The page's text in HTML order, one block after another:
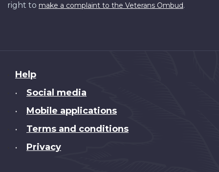
right to make a complaint to the Veterans Ombud.
About
this
Help
• Social media
• Mobile applications
• Terms and conditions
• Privacy